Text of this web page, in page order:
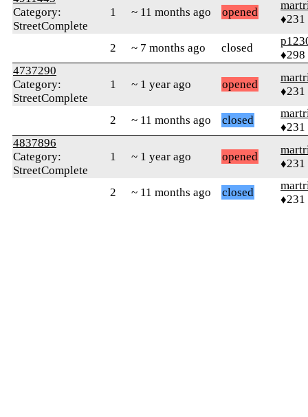
Category:
StreetComplete
1 ~ 11 months ago opened
♦231
2 ~ 7 months ago closed
♦298
4737290
Category:
StreetComplete
1 ~ 1 year ago opened
♦231
2 ~ 11 months ago closed
♦231
4837896
Category:
StreetComplete
1 ~ 1 year ago opened
♦231
2 ~ 11 months ago closed
♦231